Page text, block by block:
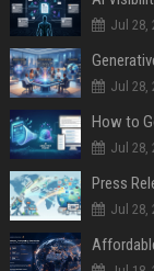
Jul 28,
Jul 28,
How to
Jul 28,
Jul 28,